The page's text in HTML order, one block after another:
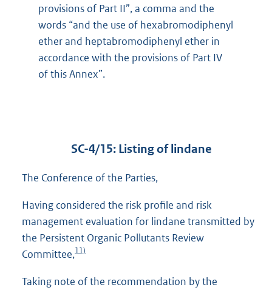
provisions of Part II”, a comma and the
words “and the use of hexabromodiphenyl
ether and heptabromodiphenyl ether in
accordance with the provisions of Part IV
of this Annex”.
SC-4/15: Listing of lindane
The Conference of the Parties,
Having considered the risk profile and risk
management evaluation for lindane transmitted by
the Persistent Organic Pollutants Review
Committee,11)
Taking note of the recommendation by the